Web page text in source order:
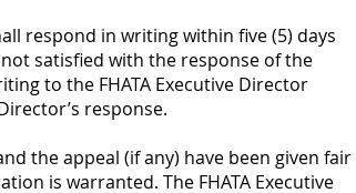
respond in writing within five (5) days
satisfied with the response of the
to the FHATA Executive Director
response.
the appeal (if any) have been given fair
is warranted. The FHATA Executive